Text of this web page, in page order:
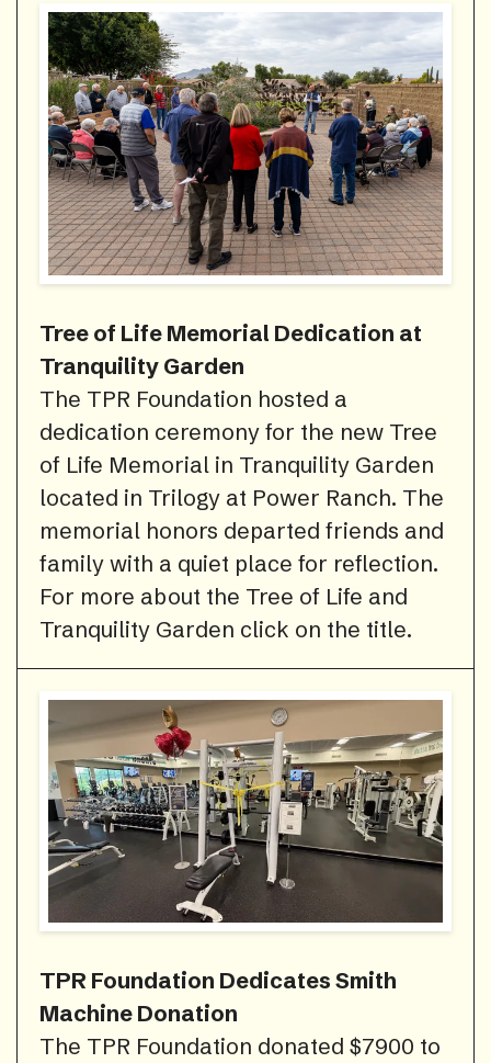
Tree of Life Memorial Dedication at
Tranquility Garden
The TPR Foundation hosted a
dedication ceremony for the new Tree
of Life Memorial in Tranquility Garden
located in Trilogy at Power Ranch. The
memorial honors departed friends and
family with a quiet place for reflection.
For more about the Tree of Life and
Tranquility Garden click on the title.
TPR Foundation Dedicates Smith
Machine Donation
The TPR Foundation donated $7900 to